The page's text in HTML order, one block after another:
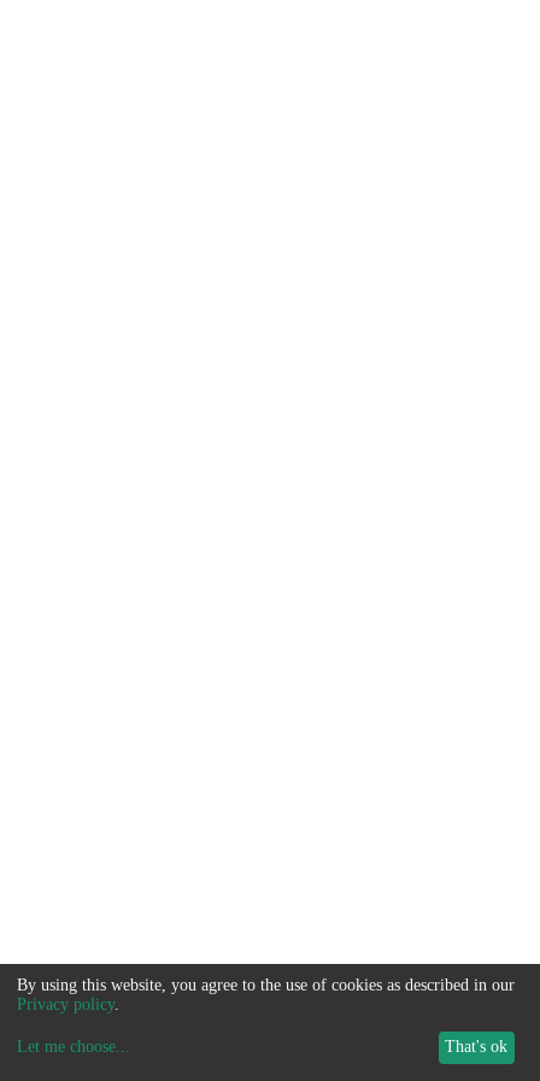
By using this website, you agree to the use of cookies as described in our
Privacy policy.
Let me choose... That's ok